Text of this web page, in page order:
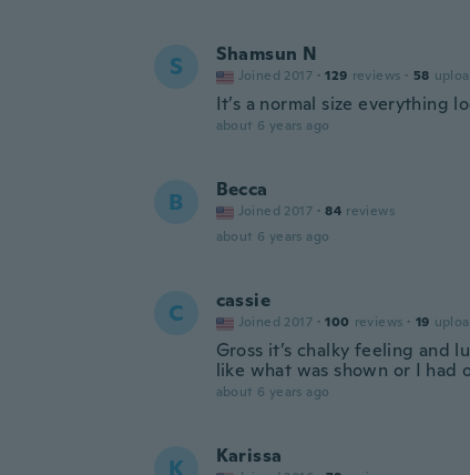
S Shamsun N
Joined 2017 · 129 reviews · 58
It’s a normal size everything
about 6 years ago
B Becca
Joined 2017 · 84 reviews
about 6 years ago
C cassie
Joined 2017 · 100 reviews · 19
Gross it’s chalky feeling and
like what was shown or I had
about 6 years ago
K Karissa